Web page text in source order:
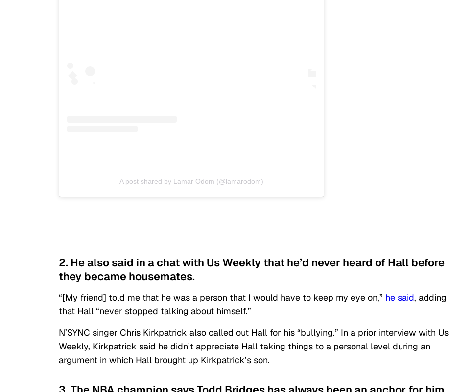
A post shared by Lamar Odom (@lamarodom)
2. He also said in a chat with Us Weekly that he’d never heard of Hall before
they became housemates.
“[My friend] told me that he was a person that I would have to keep my eye on,” he said, adding
that Hall “never stopped talking about himself.”
N’SYNC singer Chris Kirkpatrick also called out Hall for his “bullying.” In a prior interview with Us
Weekly, Kirkpatrick said he didn’t appreciate Hall taking things to a personal level during an
argument in which Hall brought up Kirkpatrick’s son.